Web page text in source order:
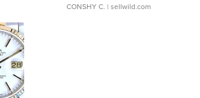
CONSHY C. | sellwild.com